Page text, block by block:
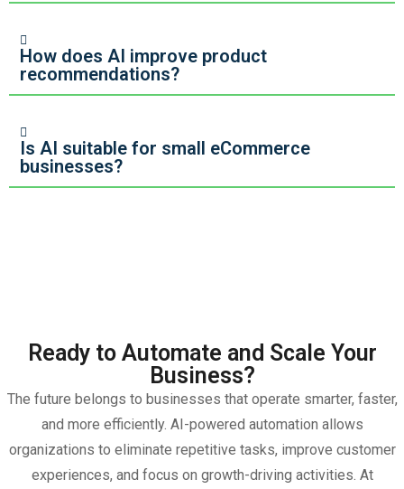
How does AI improve product
recommendations?
Is AI suitable for small eCommerce
businesses?
Ready to Automate and Scale Your
Business?
The future belongs to businesses that operate smarter, faster,
and more efficiently. AI-powered automation allows
organizations to eliminate repetitive tasks, improve customer
experiences, and focus on growth-driving activities. At